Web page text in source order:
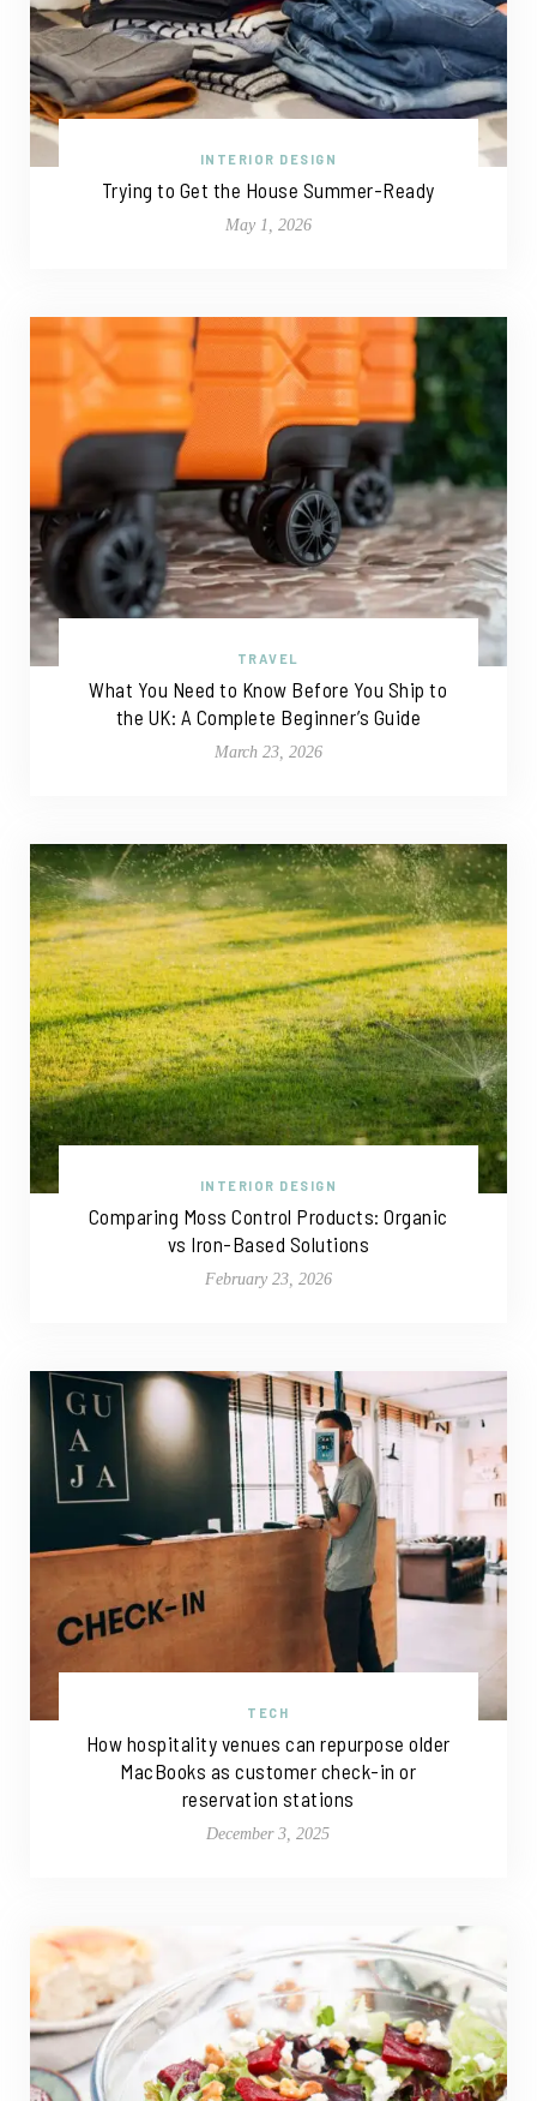
INTERIOR DESIGN
Trying to Get the House Summer-Ready
May 1, 2026
TRAVEL
What You Need to Know Before You Ship to
the UK: A Complete Beginner’s Guide
March 23, 2026
INTERIOR DESIGN
Comparing Moss Control Products: Organic
vs Iron-Based Solutions
February 23, 2026
TECH
How hospitality venues can repurpose older
MacBooks as customer check-in or
reservation stations
December 3, 2025